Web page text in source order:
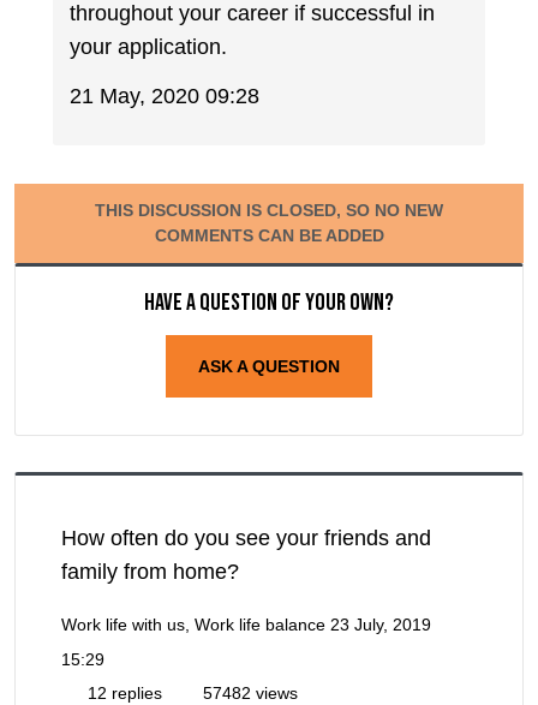
throughout your career if successful in
your application.
21 May, 2020 09:28
THIS DISCUSSION IS CLOSED, SO NO NEW
COMMENTS CAN BE ADDED
Have a question of your own?
ASK A QUESTION
How often do you see your friends and
family from home?
Work life with us, Work life balance 23 July, 2019
15:29
12 replies
57482 views